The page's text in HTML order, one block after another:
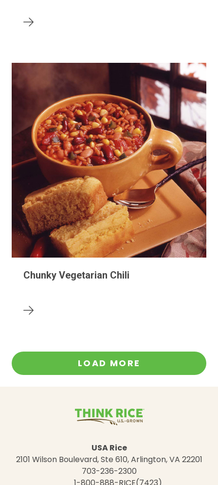
Chunky Vegetarian Chili
LOAD MORE
USA Rice
2101 Wilson Boulevard, Ste 610, Arlington, VA 22201
703-236-2300